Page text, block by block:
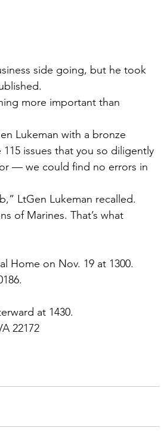
Chapter News|News|Old Corps
Conference|News
side going, but he took
more important than
Lukeman with a bronze
issues that you so diligently
— we could find no errors in
LtGen Lukeman recalled.
of Marines. That’s what
Home on Nov. 19 at 1300.
at 1430.
22172